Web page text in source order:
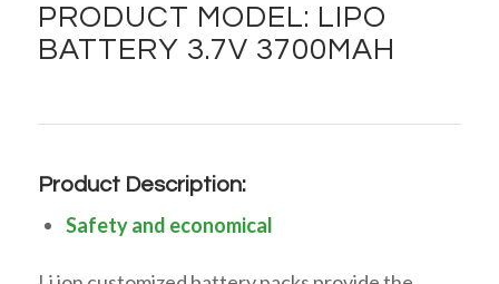
PRODUCT MODEL: LIPO
BATTERY 3.7V 3700MAH
Product Description:
Safety and economical